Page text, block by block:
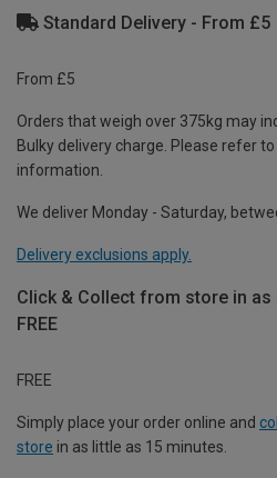
Standard Delivery - From £5
From £5
Orders that weigh over 375kg may
Bulky delivery charge. Please refer
information.
We deliver Monday - Saturday,
Delivery exclusions apply.
Click & Collect from store in as
FREE
FREE
Simply place your order online and
store in as little as 15 minutes.